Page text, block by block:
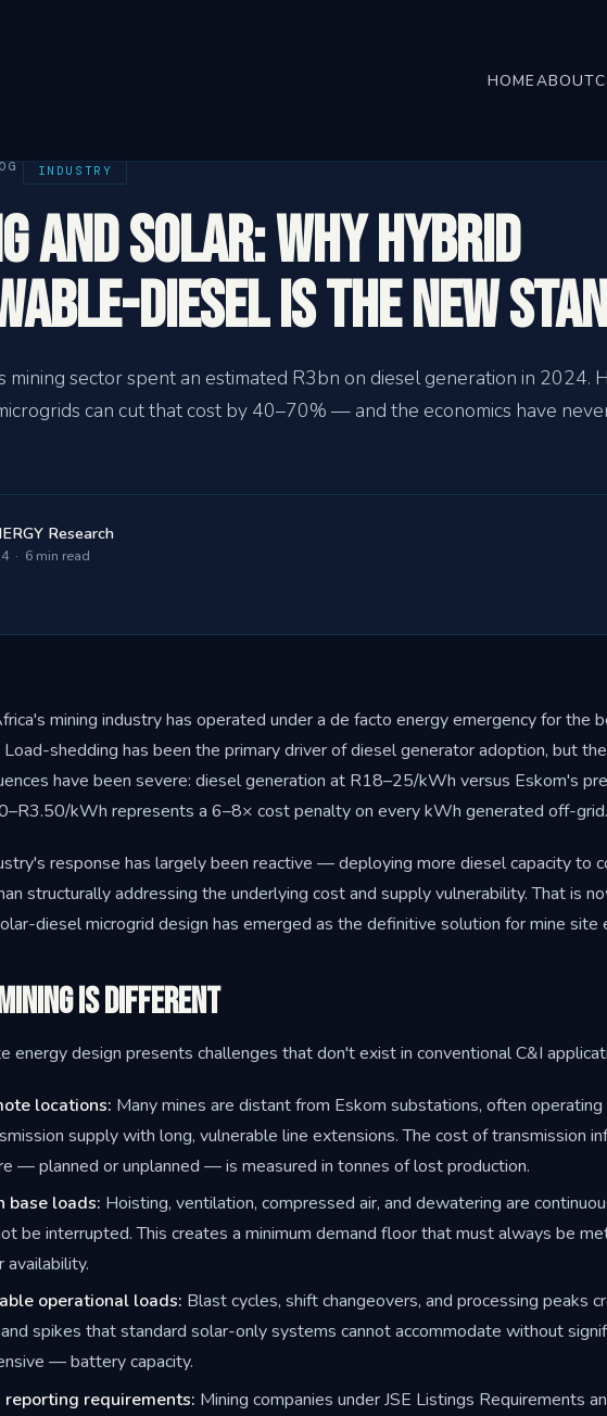
HOMEABOUT
INDUSTRY
and Solar: Why Hybrid
Diesel Is the New
mining sector spent an estimated R3bn on diesel generation in 2024.
can cut that cost by 40–70% — and the economics have
Research
· 6 min read
mining industry has operated under a de facto energy emergency for the
Load-shedding has been the primary driver of diesel generator adoption, but
have been severe: diesel generation at R18–25/kWh versus Eskom's
kWh represents a 6–8× cost penalty on every kWh generated off-grid.
response has largely been reactive — deploying more diesel capacity to
structurally addressing the underlying cost and supply vulnerability. That is
diesel microgrid design has emerged as the definitive solution for mine site
Is Different
energy design presents challenges that don't exist in conventional C&I
locations: Many mines are distant from Eskom substations, often
supply with long, vulnerable line extensions. The cost of transmission
— planned or unplanned — is measured in tonnes of lost production.
base loads: Hoisting, ventilation, compressed air, and dewatering are
be interrupted. This creates a minimum demand floor that must always be
availability.
operational loads: Blast cycles, shift changeovers, and processing peaks
spikes that standard solar-only systems cannot accommodate without
— battery capacity.
reporting requirements: Mining companies under JSE Listings Requirements